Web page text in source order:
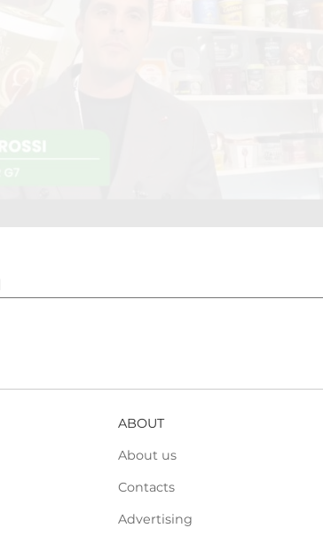
ABOUT
About us
Contacts
Advertising